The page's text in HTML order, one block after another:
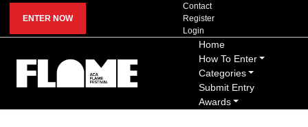
ENTER NOW
Contact
Register
Login
Home
How To Enter
Categories
Submit Entry
Awards